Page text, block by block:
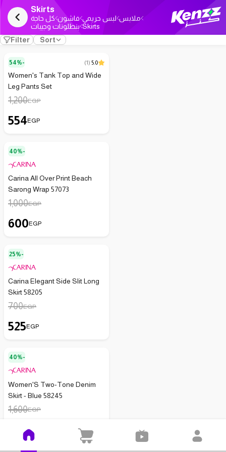
Skirts
كل حاجة فاشون لبس حريمي ملابس
بنطلونات وجيبات Skirts
Filter
Sort
54%- (1) 5.0
Women's Tank Top and Wide
Leg Pants Set
1,200EGP
554EGP
40%-
Carina All Over Print Beach
Sarong Wrap 57073
1,000EGP
600EGP
25%-
Carina Elegant Side Slit Long
Skirt 58205
700EGP
525EGP
40%-
Women'S Two-Tone Denim
Skirt - Blue 58245
1,600EGP
960EGP